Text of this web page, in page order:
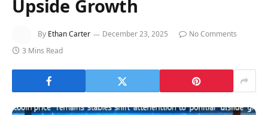
Upside Growth
By Ethan Carter December 23, 2025
No Comments
3 Mins Read